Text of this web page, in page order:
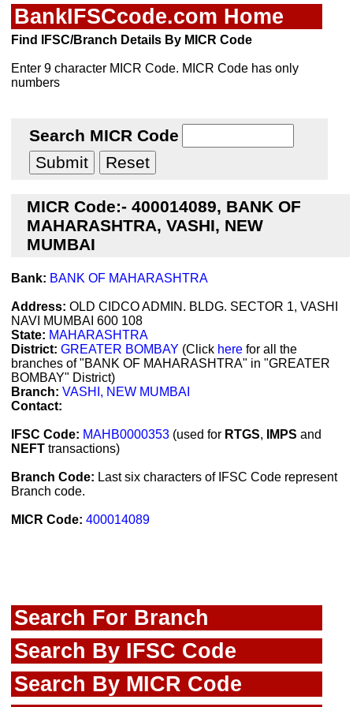
BankIFSCcode.com Home
Find IFSC/Branch Details By MICR Code
Enter 9 character MICR Code. MICR Code has only
numbers
Search MICR Code
MICR Code:- 400014089, BANK OF
MAHARASHTRA, VASHI, NEW
MUMBAI
Bank: BANK OF MAHARASHTRA
Address: OLD CIDCO ADMIN. BLDG. SECTOR 1, VASHI
NAVI MUMBAI 600 108
State: MAHARASHTRA
District: GREATER BOMBAY (Click here for all the
branches of "BANK OF MAHARASHTRA" in "GREATER
BOMBAY" District)
Branch: VASHI, NEW MUMBAI
Contact:
IFSC Code: MAHB0000353 (used for RTGS, IMPS and
NEFT transactions)
Branch Code: Last six characters of IFSC Code represent
Branch code.
MICR Code: 400014089
Search For Branch
Search By IFSC Code
Search By MICR Code